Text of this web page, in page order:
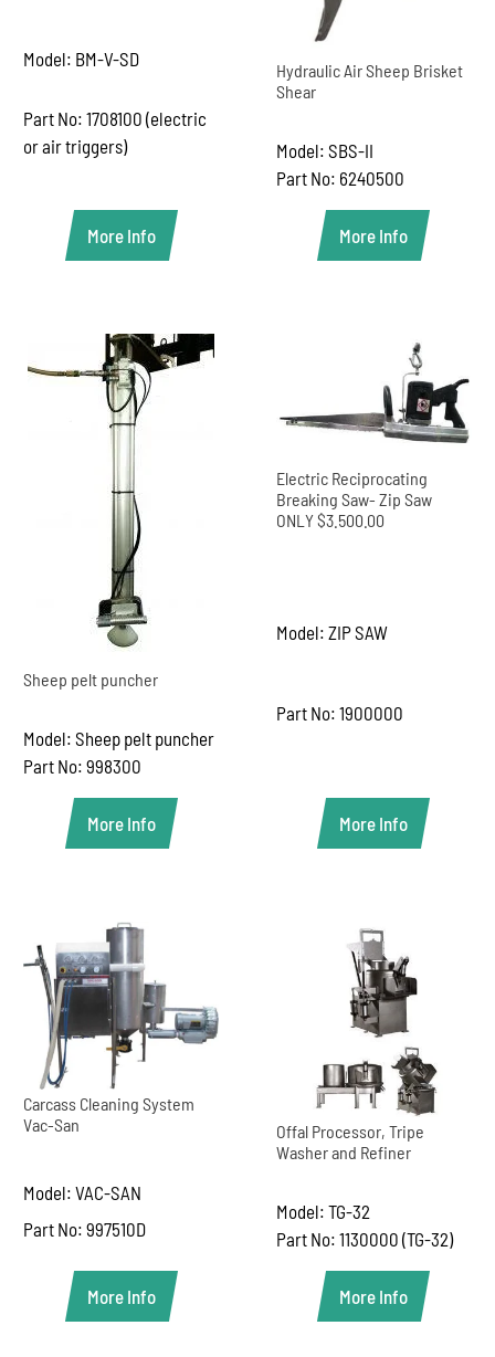
Model: BM-V-SD
Part No: 1708100 (electric
or air triggers)
More Info
Hydraulic Air Sheep Brisket
Shear
Model: SBS-II
Part No: 6240500
More Info
Sheep pelt puncher
Model: Sheep pelt puncher
Part No: 998300
More Info
Electric Reciprocating
Breaking Saw- Zip Saw
ONLY $3.500.00
Model: ZIP SAW
Part No: 1900000
More Info
Carcass Cleaning System
Vac-San
Model: VAC-SAN
Part No: 997510D
More Info
Offal Processor, Tripe
Washer and Refiner
Model: TG-32
Part No: 1130000 (TG-32)
More Info